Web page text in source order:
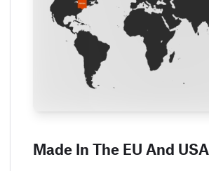
Made In The EU And USA